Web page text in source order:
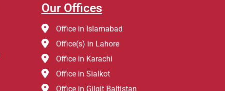
Our Offices
Office in Islamabad
Office(s) in Lahore
Office in Karachi
Office in Sialkot
Office in Gilgit Baltistan